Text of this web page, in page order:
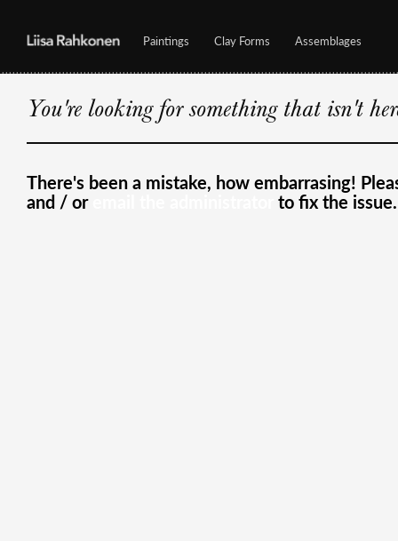
Paintings Clay Forms Assemblages
You're looking for something that isn't
There's been a mistake, how embarrasing!
and / or to fix the issue.